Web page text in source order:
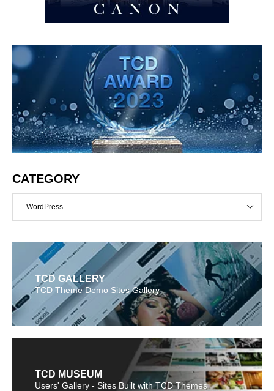
CATEGORY
WordPress
TCD GALLERY
TCD Theme Demo Sites Gallery
TCD MUSEUM
Users' Gallery - Sites Built with TCD Themes